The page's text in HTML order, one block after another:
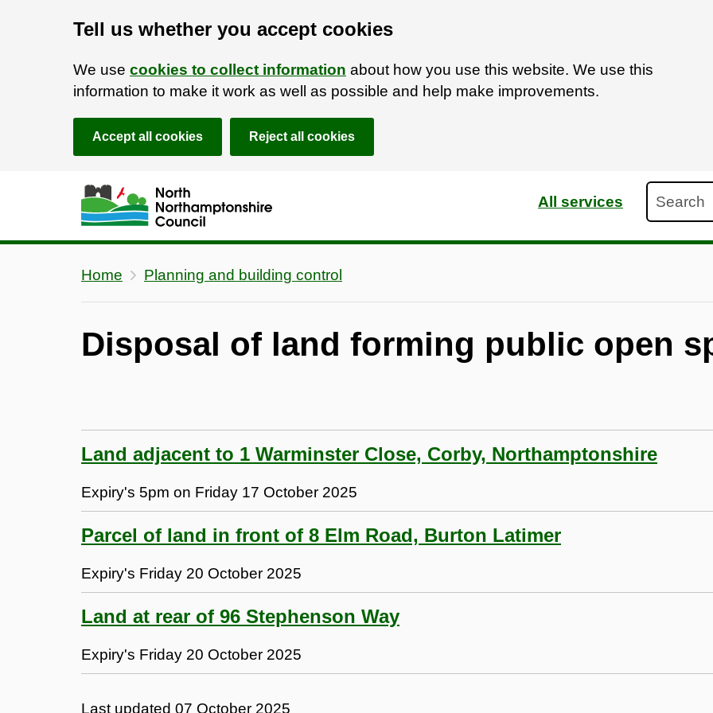
Tell us whether you accept cookies
We use cookies to collect information about how you use this website. We use this
information to make it work as well as possible and help make improvements.
Accept all cookies Reject all cookies
Skip to main content
Accessibility Statement
All services
Home Planning and building control
Disposal of land forming public open
Land adjacent to 1 Warminster Close, Corby, Northamptonshire
Expiry's 5pm on Friday 17 October 2025
Parcel of land in front of 8 Elm Road, Burton Latimer
Expiry's Friday 20 October 2025
Land at rear of 96 Stephenson Way
Expiry's Friday 20 October 2025
Last updated 07 October 2025